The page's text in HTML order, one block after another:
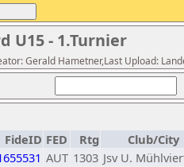
U15 - 1.Turnier
Gerald Hametner,Last Upload:
FideID FED Rtg
Club/City
AUT 1303 Jsv U.